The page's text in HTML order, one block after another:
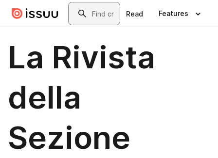
Skip to main contentSearch
Read Features
La Rivista
della
Sezione